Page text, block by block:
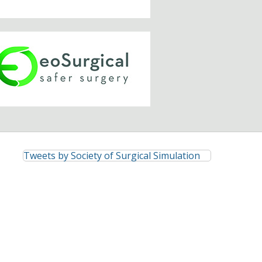
Tweets by Society of Surgical Simulation